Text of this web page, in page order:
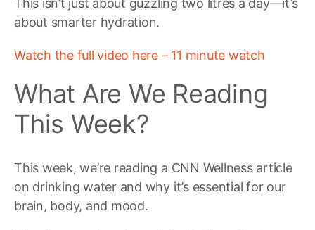
This isn’t just about guzzling two litres a day—it’s
about smarter hydration.
Watch the full video here – 11 minute watch
What Are We Reading
This Week?
This week, we’re reading a CNN Wellness article
on drinking water and why it’s essential for our
brain, body, and mood.